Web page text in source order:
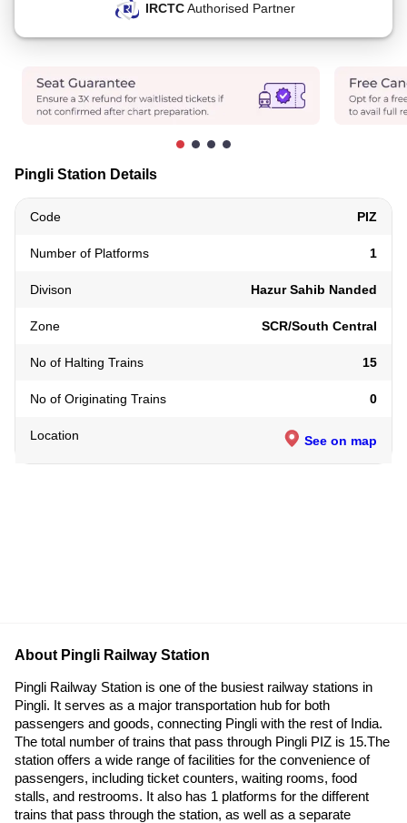
IRCTCAuthorised Partner
Pingli Station Details
Code PIZ
Number of Platforms 1
Divison Hazur Sahib Nanded
Zone SCR/South Central
No of Halting Trains 15
No of Originating Trains 0
Location See on map
About Pingli Railway Station
Pingli Railway Station is one of the busiest railway stations in
Pingli. It serves as a major transportation hub for both
passengers and goods, connecting Pingli with the rest of India.
The total number of trains that pass through Pingli PIZ is 15.The
station offers a wide range of facilities for the convenience of
passengers, including ticket counters, waiting rooms, food
stalls, and restrooms. It also has 1 platforms for the different
trains that pass through the station, as well as a separate